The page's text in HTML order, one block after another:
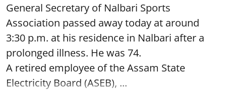
General Secretary of Nalbari Sports
Association passed away today at around
3:30 p.m. at his residence in Nalbari after a
prolonged illness. He was 74.
A retired employee of the Assam State
Electricity Board (ASEB), ...